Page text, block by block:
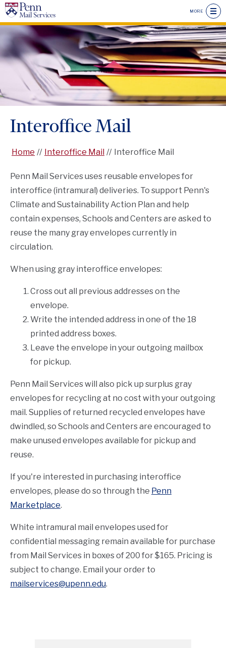
Skip
to
main
content
Menu
MORE
Drawer
Menu
Main
Header
Menu
Interoffice Mail
Home Interoffice Mail Interoffice Mail
Penn Mail Services uses reusable envelopes for
interoffice (intramural) deliveries. To support Penn's
Climate and Sustainability Action Plan and help
contain expenses, Schools and Centers are asked to
reuse the many gray envelopes currently in
circulation.
When using gray interoffice envelopes:
Cross out all previous addresses on the
envelope.
Write the intended address in one of the 18
printed address boxes.
Leave the envelope in your outgoing mailbox
for pickup.
Penn Mail Services will also pick up surplus gray
envelopes for recycling at no cost with your outgoing
mail. Supplies of returned recycled envelopes have
dwindled, so Schools and Centers are encouraged to
make unused envelopes available for pickup and
reuse.
If you're interested in purchasing interoffice
envelopes, please do so through the Penn
Marketplace.
White intramural mail envelopes used for
confidential messaging remain available for purchase
from Mail Services in boxes of 200 for $165. Pricing is
subject to change. Email your order to
mailservices@upenn.edu.